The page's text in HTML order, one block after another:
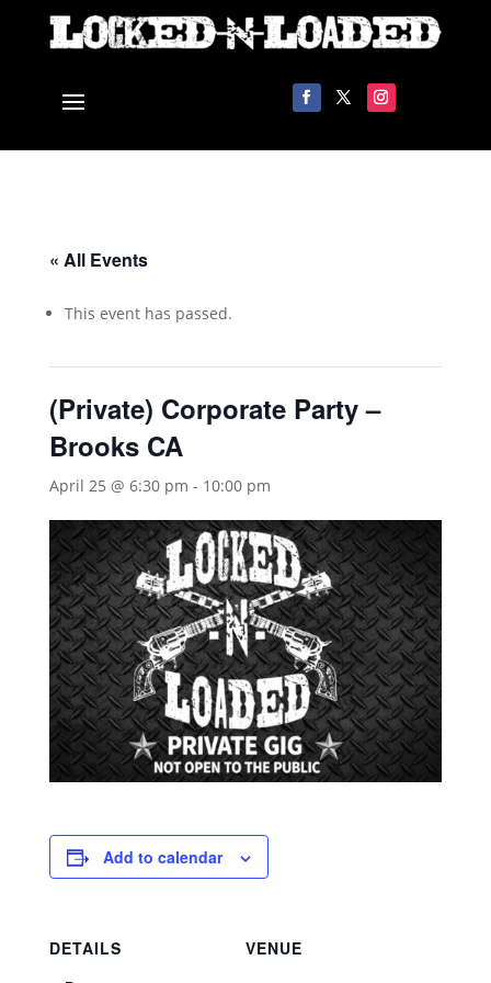
« All Events
This event has passed.
(Private) Corporate Party –
Brooks CA
April 25 @ 6:30 pm - 10:00 pm
Add to calendar
DETAILS
VENUE